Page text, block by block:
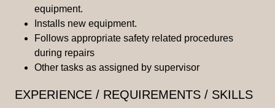
equipment.
Installs new equipment.
Follows appropriate safety related procedures
during repairs
Other tasks as assigned by supervisor
EXPERIENCE / REQUIREMENTS / SKILLS